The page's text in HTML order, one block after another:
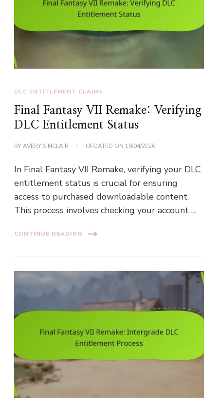
DLC ENTITLEMENT CLAIMS
Final Fantasy VII Remake: Verifying
DLC Entitlement Status
BYAVERY SINCLAIR UPDATED ON 18/04/2026
In Final Fantasy VII Remake, verifying your DLC
entitlement status is crucial for ensuring
access to purchased downloadable content.
This process involves checking your account …
CONTINUE READING